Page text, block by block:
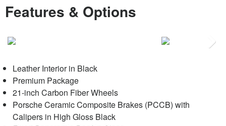
Features & Options
Leather Interior in Black
Premium Package
21-inch Carbon Fiber Wheels
Porsche Ceramic Composite Brakes (PCCB) with
Calipers in High Gloss Black